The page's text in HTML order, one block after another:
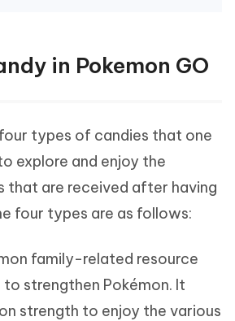
in Pokemon GO
types of candies that one
explore and enjoy the
that are received after having
four types are as follows:
family-related resource
strengthen Pokémon. It
strength to enjoy the various